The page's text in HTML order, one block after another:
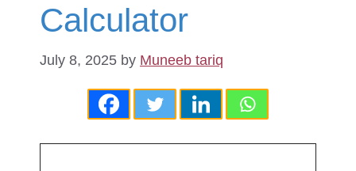
Calculator
July 8, 2025 by Muneeb tariq